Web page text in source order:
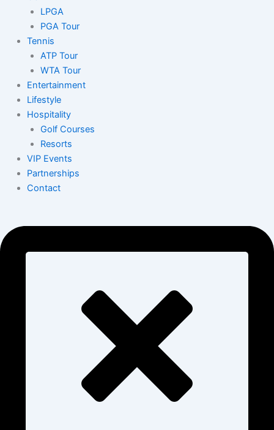
LPGA
PGA Tour
Tennis
ATP Tour
WTA Tour
Entertainment
Lifestyle
Hospitality
Golf Courses
Resorts
VIP Events
Partnerships
Contact